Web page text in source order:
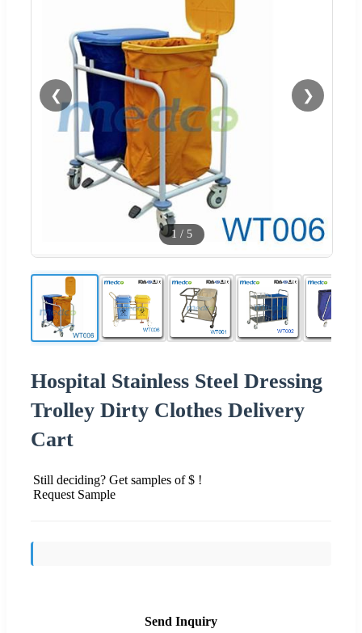
❮ ❯
1 / 5
Hospital Stainless Steel Dressing
Trolley Dirty Clothes Delivery
Cart
Still deciding? Get samples of $ !
Request Sample
Send Inquiry